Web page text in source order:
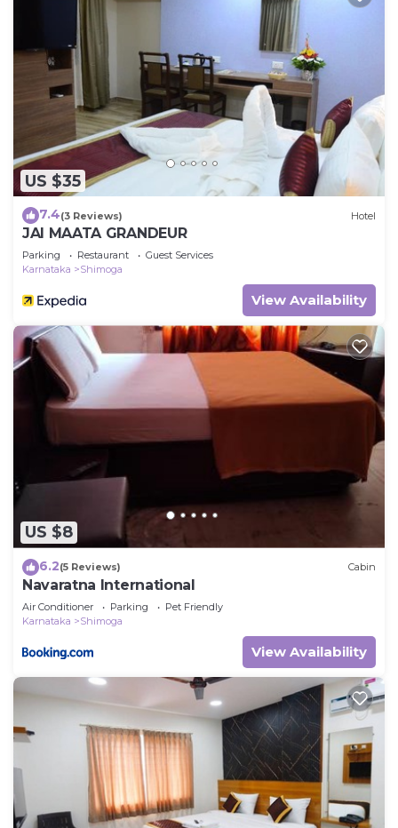
US $35
7.4(3 Reviews) Hotel
JAI MAATA GRANDEUR
Parking Restaurant
Guest Services
Karnataka
Shimoga
View Availability
US $8
6.2(5 Reviews) Cabin
Navaratna International
Air Conditioner Parking
Pet Friendly
Karnataka
Shimoga
View Availability